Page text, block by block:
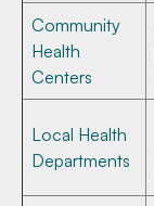
Community
Health
Centers
Local Health
Departments